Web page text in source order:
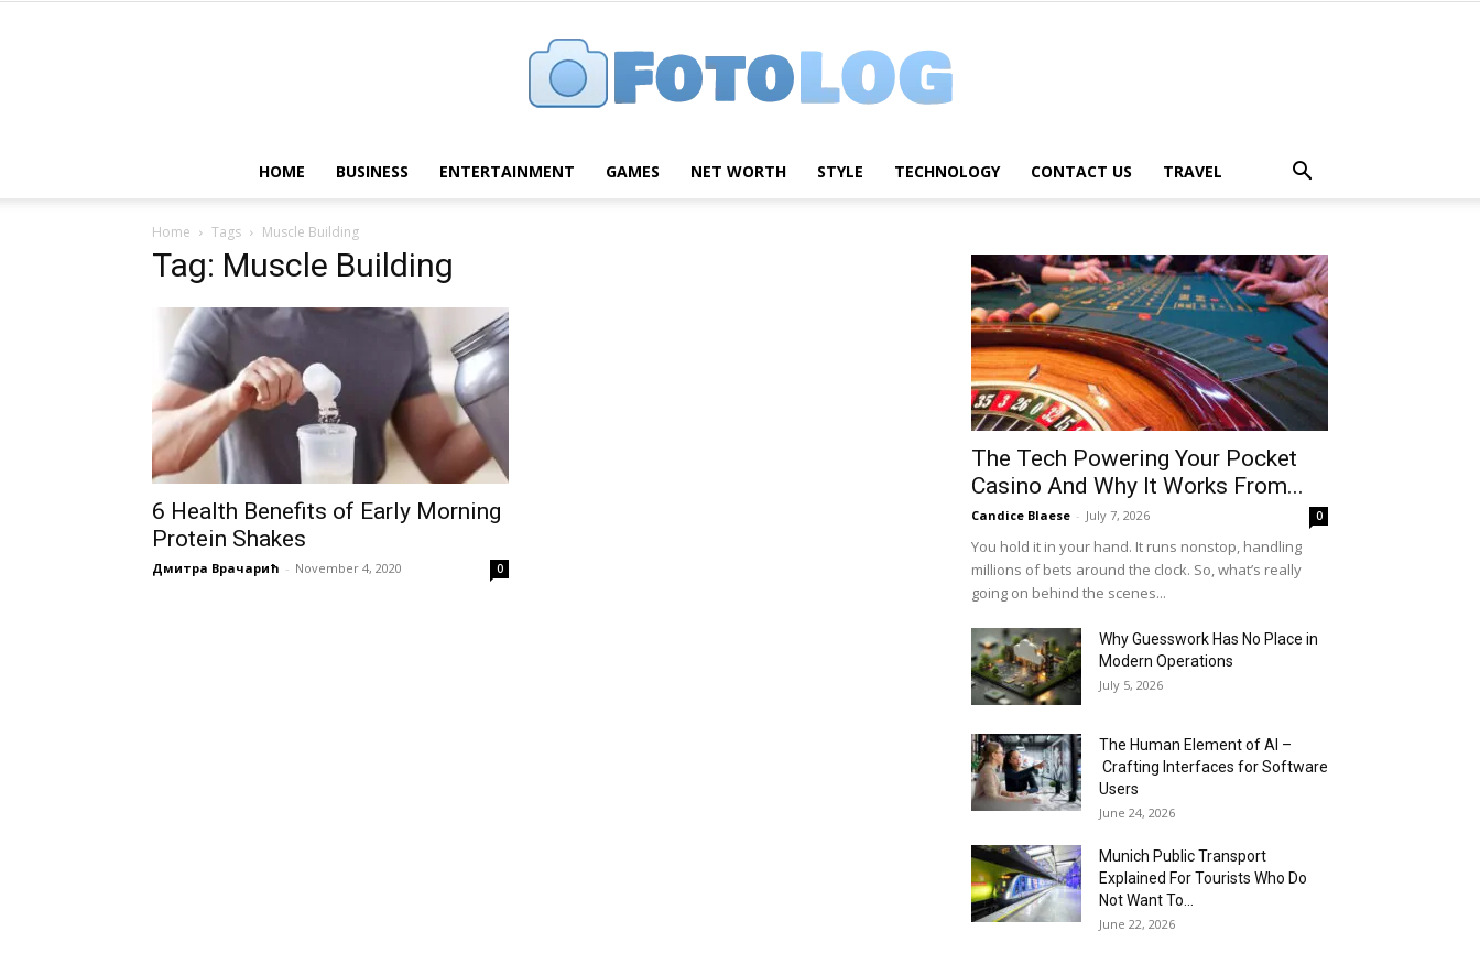
HOME BUSINESS ENTERTAINMENT GAMES NET WORTH STYLE TECHNOLOGY CONTACT US TRAVEL
Home Tags Muscle Building
Tag: Muscle Building
6 Health Benefits of Early Morning
Protein Shakes
Дмитра Врачарић - November 4, 2020 0
The Tech Powering Your Pocket
Casino And Why It Works From...
Candice Blaese - July 7, 2026 0
You hold it in your hand. It runs nonstop, handling
millions of bets around the clock. So, what’s really
going on behind the scenes...
Why Guesswork Has No Place in
Modern Operations
July 5, 2026
The Human Element of AI –
Crafting Interfaces for Software
Users
June 24, 2026
Munich Public Transport
Explained For Tourists Who Do
Not Want To...
June 22, 2026